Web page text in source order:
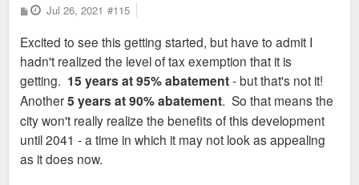
P
o
t
Jul 26, 2021 #115
Excited to see this getting started, but have to admit I
hadn't realized the level of tax exemption that it is
getting. 15 years at 95% abatement- but that's not it!
Another5 years at 90% abatement. So that means the
city won't really realize the benefits of this development
until 2041 - a time in which it may not look as appealing
as it does now.